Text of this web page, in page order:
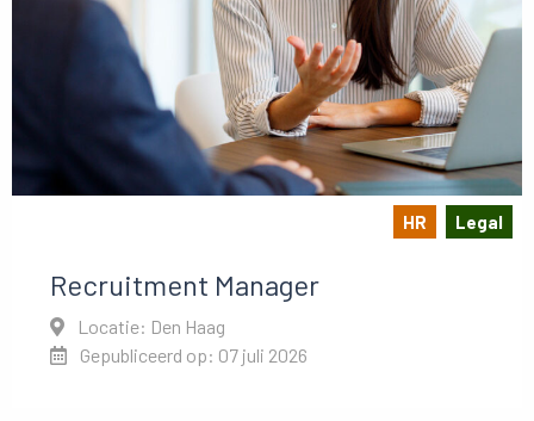
HR Legal
Recruitment Manager
Locatie: Den Haag
Gepubliceerd op: 07 juli 2026